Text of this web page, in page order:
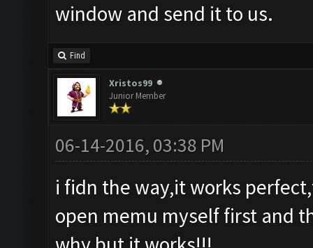
window and send it to us.
Find
Xristos99
Junior Member
06-14-2016, 03:38 PM
i fidn the way,it works
open memu myself first and